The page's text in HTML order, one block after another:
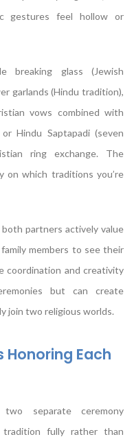
gestures feel hollow or
breaking glass (Jewish
garlands (Hindu tradition),
vows combined with
Hindu Saptapadi (seven
ring exchange. The
on which traditions you’re
partners actively value
members to see their
coordination and creativity
but can create
join two religious worlds.
Honoring Each
separate ceremony
fully rather than